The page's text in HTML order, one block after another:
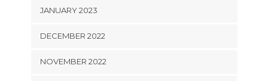
JANUARY 2023
DECEMBER 2022
NOVEMBER 2022